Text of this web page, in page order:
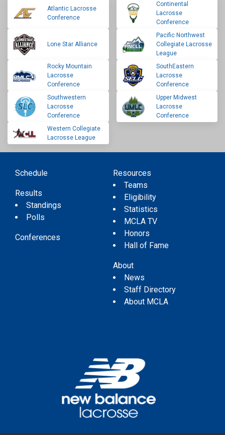
Atlantic Lacrosse
Conference
Continental
Lacrosse
Conference
Lone Star Alliance
Pacific Northwest
Collegiate Lacrosse
League
Rocky Mountain
Lacrosse
Conference
SouthEastern
Lacrosse
Conference
Southwestern
Lacrosse
Conference
Upper Midwest
Lacrosse
Conference
Western Collegiate
Lacrosse League
Schedule
Results
Standings
Polls
Conferences
Resources
Teams
Eligibility
Statistics
MCLA TV
Honors
Hall of Fame
About
News
Staff Directory
About MCLA